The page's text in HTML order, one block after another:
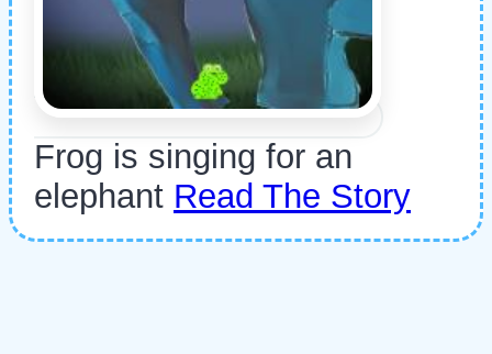
Frog is singing for an
elephant Read The Story